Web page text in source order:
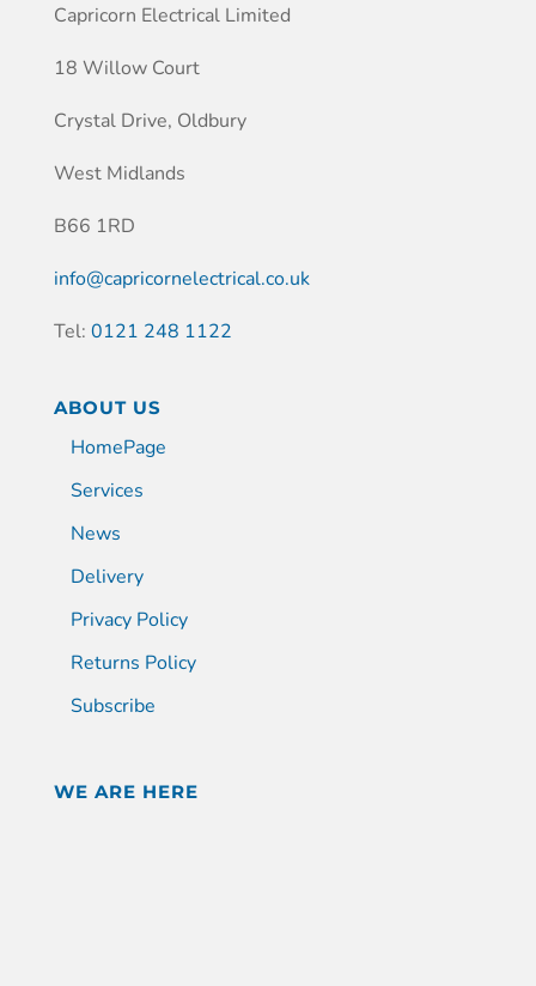
Capricorn Electrical Limited
18 Willow Court
Crystal Drive, Oldbury
West Midlands
B66 1RD
info@capricornelectrical.co.uk
Tel: 0121 248 1122
ABOUT US
HomePage
Services
News
Delivery
Privacy Policy
Returns Policy
Subscribe
WE ARE HERE